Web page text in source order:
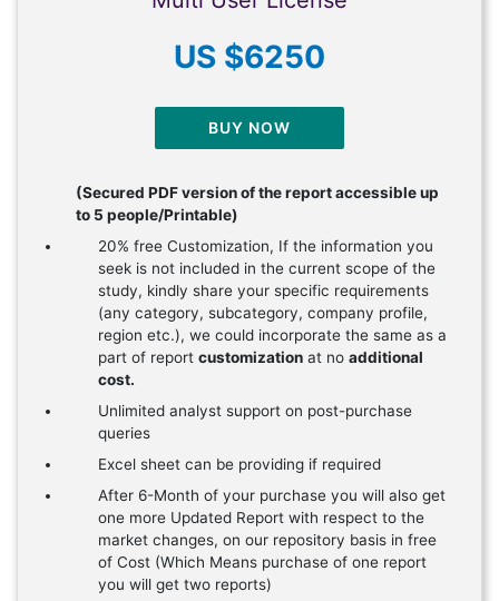
US $6250
BUY NOW
(Secured PDF version of the report accessible up
to 5 people/Printable)
20% free Customization, If the information you
seek is not included in the current scope of the
study, kindly share your specific requirements
(any category, subcategory, company profile,
region etc.), we could incorporate the same as a
part of report customization at no additional
cost.
Unlimited analyst support on post-purchase
queries
Excel sheet can be providing if required
After 6-Month of your purchase you will also get
one more Updated Report with respect to the
market changes, on our repository basis in free
of Cost (Which Means purchase of one report
you will get two reports)